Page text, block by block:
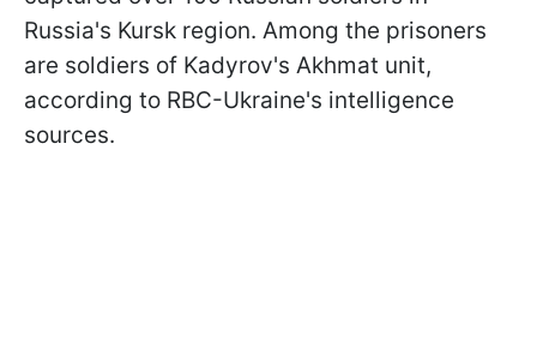
Russia's Kursk region. Among the prisoners
are soldiers of Kadyrov's Akhmat unit,
according to RBC-Ukraine's intelligence
sources.